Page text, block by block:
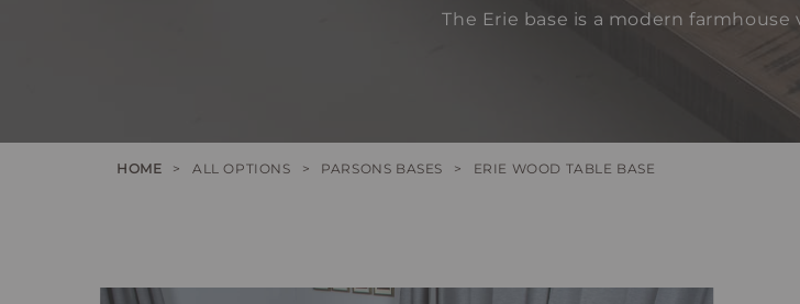
The Erie base is a modern farmhouse
HOME > ALL OPTIONS > PARSONS BASES > ERIE WOOD TABLE BASE